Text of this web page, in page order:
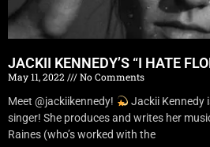
JACKII KENNEDY’S “I HATE
May 11, 2022
No Comments
Meet @jackiikennedy!
Jackii Kennedy
singer! She produces and writes her
Raines (who’s worked with the